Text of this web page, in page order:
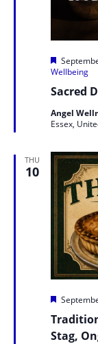
Sacred
Featured
Wellbeing
Angel
Essex,
THU
10
Stag,
Featured